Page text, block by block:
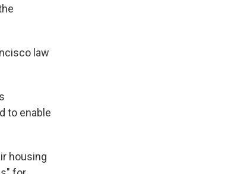
law
to enable
housing